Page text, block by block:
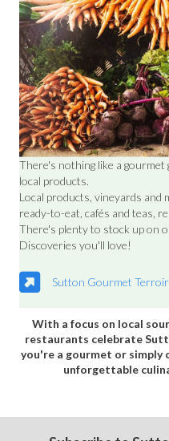
There's nothing like a
local products.
Local products, vineyards and
ready-to-eat, cafés and teas,
There's plenty to stock up on
Discoveries you'll love!
Sutton Gourmet
With a focus on local
restaurants celebrate
you're a gourmet or simply
unforgettable